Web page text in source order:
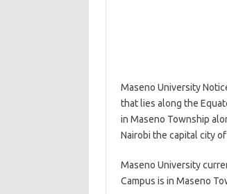
Maseno University
that lies along the
in Maseno Township
Nairobi the capital city
Maseno University
Campus is in Maseno